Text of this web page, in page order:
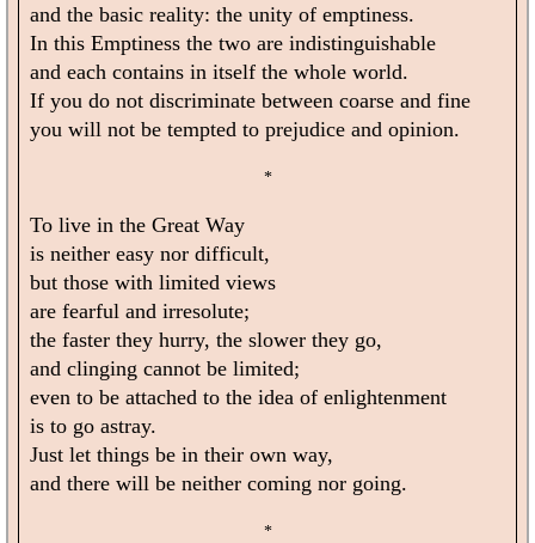
and the basic reality: the unity of emptiness.
In this Emptiness the two are indistinguishable
and each contains in itself the whole world.
If you do not discriminate between coarse and fine
you will not be tempted to prejudice and opinion.
*
To live in the Great Way
is neither easy nor difficult,
but those with limited views
are fearful and irresolute;
the faster they hurry, the slower they go,
and clinging cannot be limited;
even to be attached to the idea of enlightenment
is to go astray.
Just let things be in their own way,
and there will be neither coming nor going.
*